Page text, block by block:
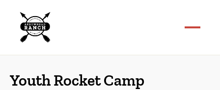
Youth Rocket Camp